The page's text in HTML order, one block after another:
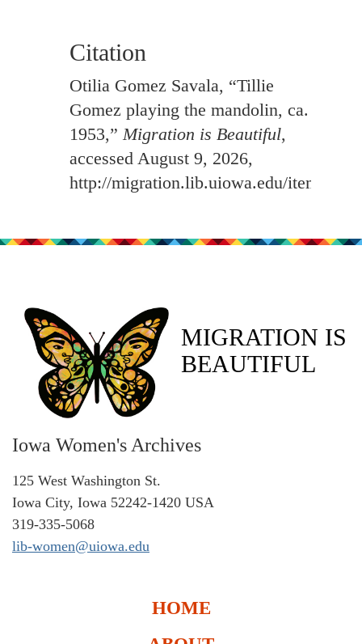
Citation
Otilia Gomez Savala, “Tillie
Gomez playing the mandolin, ca.
1953,”Migration is Beautiful,
accessed August 9, 2026,
http://migration.lib.uiowa.edu/items/
MIGRATION IS
BEAUTIFUL
Iowa Women's Archives
125 West Washington St.
Iowa City, Iowa 52242-1420 USA
319-335-5068
lib-women@uiowa.edu
HOME